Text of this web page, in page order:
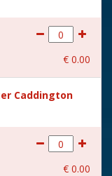
€ 0.00
Caddington
€ 0.00